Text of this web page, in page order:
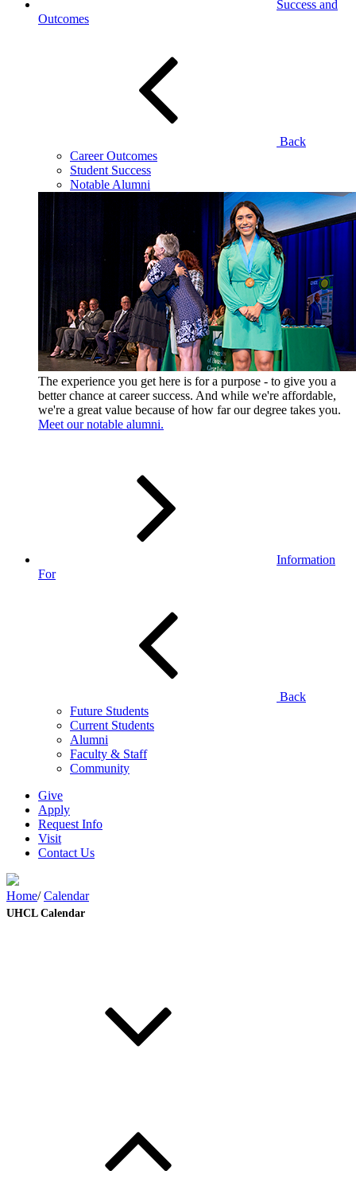
Success and
Outcomes
Back
Career Outcomes
Student Success
Notable Alumni
The experience you get here is for a purpose - to give you a
better chance at career success. And while we're affordable,
we're a great value because of how far our degree takes you.
Meet our notable alumni.
Information
For
Back
Future Students
Current Students
Alumni
Faculty & Staff
Community
Give
Apply
Request Info
Visit
Contact Us
Home/ Calendar
UHCL Calendar